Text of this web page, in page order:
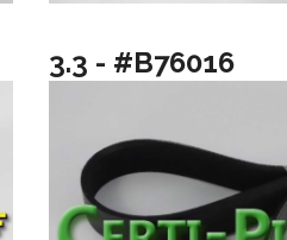
3.3 - #B76016